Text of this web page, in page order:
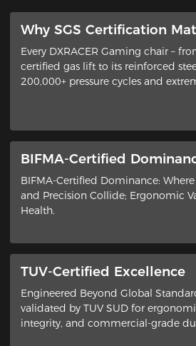
​Why SGS Certification
Every DXRACER Gaming chair –
certified gas lift​ to its ​reinforced
200,000+ pressure cycles and
BIFMA-Certified
BIFMA-Certified Dominance:
and Precision Collide​; ​Ergonomic
Health​.
TUV-Certified Excellence
Engineered Beyond Global
validated by ​TUV SUD​ for
integrity, and commercial-grade